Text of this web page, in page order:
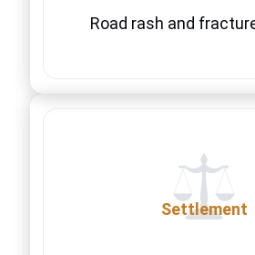
Road rash and
Settlement